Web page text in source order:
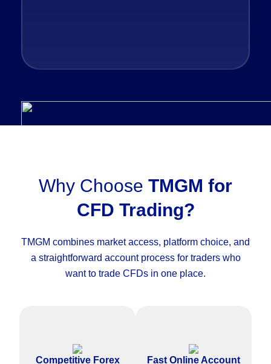
Why Choose TMGM for
CFD Trading?
TMGM combines market access, platform choice, and
a straightforward account process for traders who
want to trade CFDs in one place.
Competitive Forex
Access competitive pricing on
major forex pairs and other
Fast Online Account
Complete the CFD trading
account application online with